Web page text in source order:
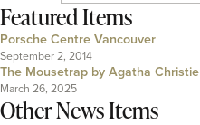
Featured Items
Porsche Centre Vancouver
September 2, 2014
The Mousetrap by Agatha Christie
March 26, 2025
Other News Items